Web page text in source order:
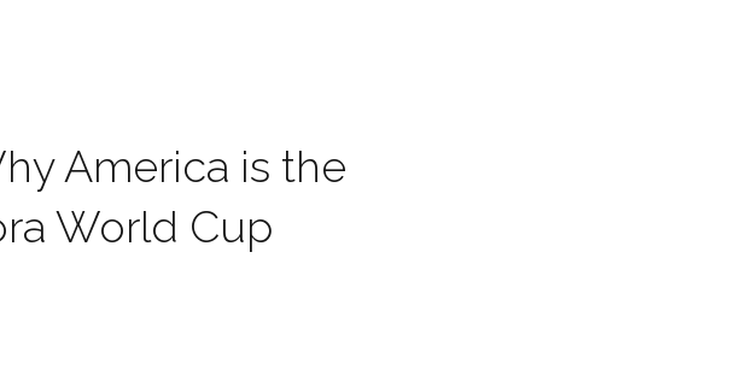
America is the
World Cup